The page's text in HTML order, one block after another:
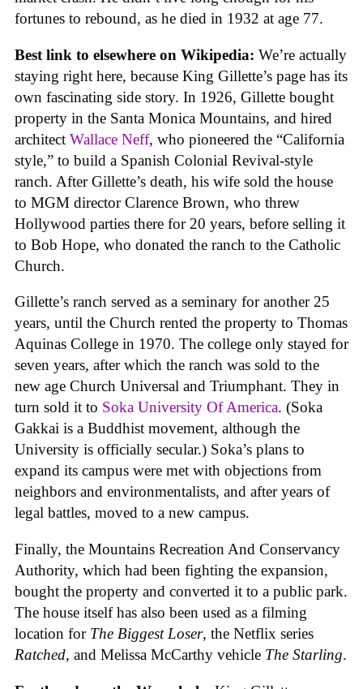
fortunes to rebound, as he died in 1932 at age 77.
Best link to elsewhere on Wikipedia: We’re actually
staying right here, because King Gillette’s page has its
own fascinating side story. In 1926, Gillette bought
property in the Santa Monica Mountains, and hired
architect Wallace Neff, who pioneered the “California
style,” to build a Spanish Colonial Revival-style
ranch. After Gillette’s death, his wife sold the house
to MGM director Clarence Brown, who threw
Hollywood parties there for 20 years, before selling it
to Bob Hope, who donated the ranch to the Catholic
Church.
Gillette’s ranch served as a seminary for another 25
years, until the Church rented the property to Thomas
Aquinas College in 1970. The college only stayed for
seven years, after which the ranch was sold to the
new age Church Universal and Triumphant. They in
turn sold it to Soka University Of America. (Soka
Gakkai is a Buddhist movement, although the
University is officially secular.) Soka’s plans to
expand its campus were met with objections from
neighbors and environmentalists, and after years of
legal battles, moved to a new campus.
Finally, the Mountains Recreation And Conservancy
Authority, which had been fighting the expansion,
bought the property and converted it to a public park.
The house itself has also been used as a filming
location for The Biggest Loser, the Netflix series
Ratched, and Melissa McCarthy vehicle The Starling.